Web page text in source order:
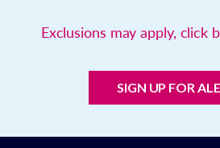
Exclusions may apply, click
SIGN UP FOR